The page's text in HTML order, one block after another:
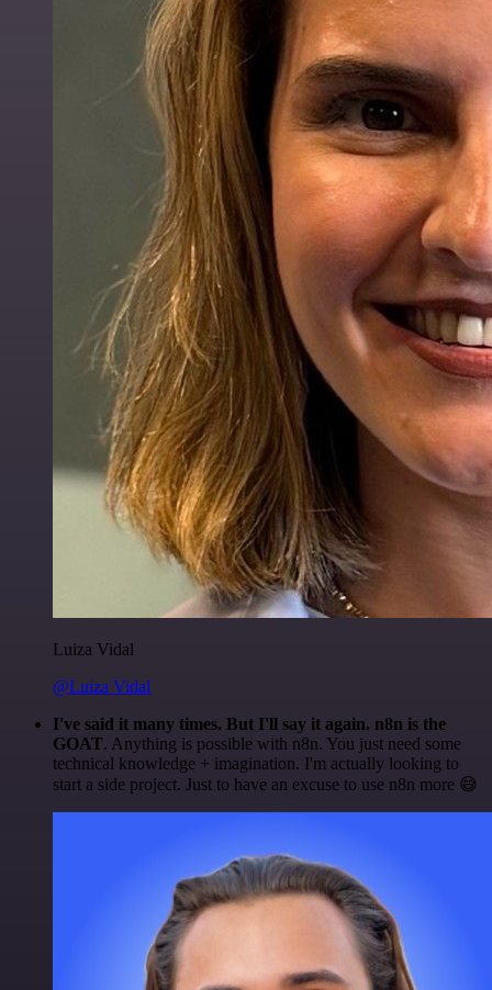
Luiza Vidal
@Luiza Vidal
I've said it many times. But I'll say it again. n8n is the
GOAT. Anything is possible with n8n. You just need some
technical knowledge + imagination. I'm actually looking to
start a side project. Just to have an excuse to use n8n more 😅